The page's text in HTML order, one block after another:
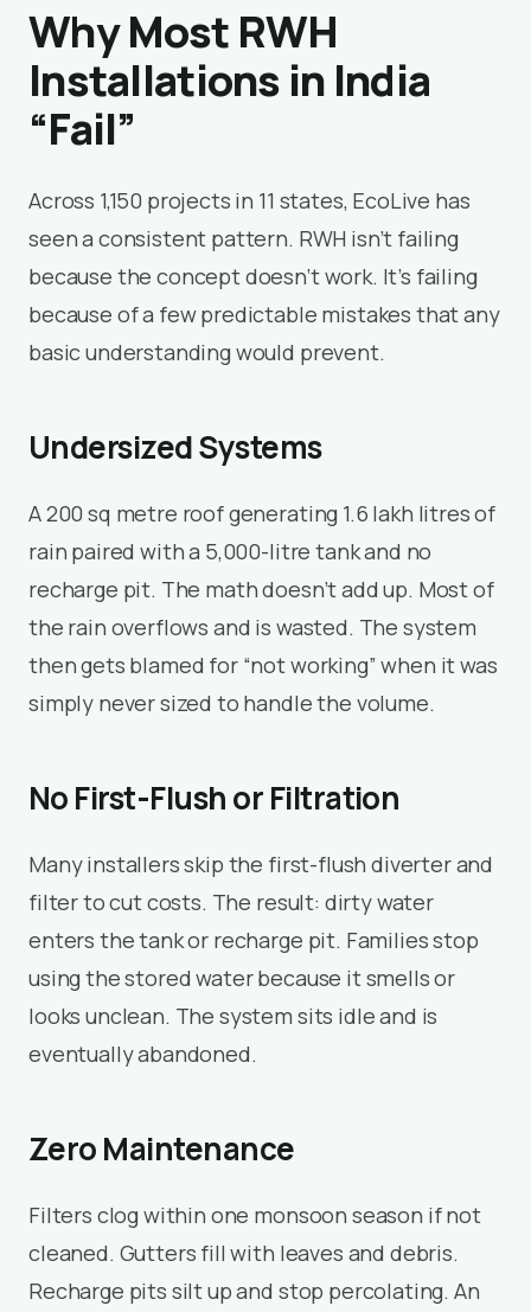
Why Most RWH
Installations in India
“Fail”
Across 1,150 projects in 11 states, EcoLive has
seen a consistent pattern. RWH isn’t failing
because the concept doesn’t work. It’s failing
because of a few predictable mistakes that any
basic understanding would prevent.
Undersized Systems
A 200 sq metre roof generating 1.6 lakh litres of
rain paired with a 5,000-litre tank and no
recharge pit. The math doesn’t add up. Most of
the rain overflows and is wasted. The system
then gets blamed for “not working” when it was
simply never sized to handle the volume.
No First-Flush or Filtration
Many installers skip the first-flush diverter and
filter to cut costs. The result: dirty water
enters the tank or recharge pit. Families stop
using the stored water because it smells or
looks unclean. The system sits idle and is
eventually abandoned.
Zero Maintenance
Filters clog within one monsoon season if not
cleaned. Gutters fill with leaves and debris.
Recharge pits silt up and stop percolating. An